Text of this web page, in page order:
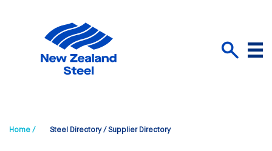
Menu
Home / Steel Directory / Supplier Directory